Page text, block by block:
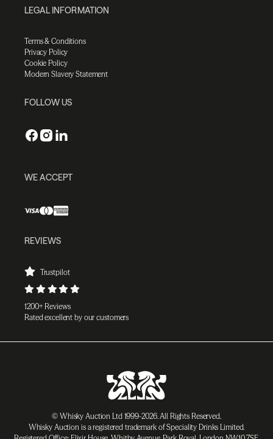
LEGAL INFORMATION
Terms & Conditions
Privacy Policy
Cookie Policy
Modern Slavery Statement
FOLLOW US
WE ACCEPT
REVIEWS
Trustpilot
1200+ Reviews
Rated excellent by our customers
© Whisky Auction Ltd 1999-2026. All Rights Reserved.
Whisky Auction is a registered trademark of Speciality Drinks Limited.